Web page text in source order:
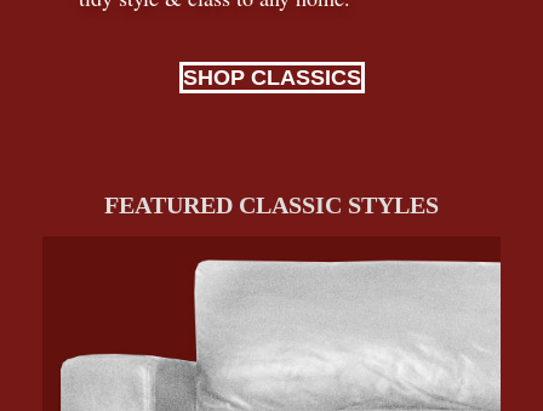
SHOP CLASSICS
FEATURED CLASSIC STYLES